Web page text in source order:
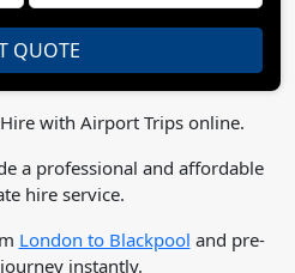
with Airport Trips online.
a professional and affordable
hire service.
London to Blackpool and pre-
instantly.